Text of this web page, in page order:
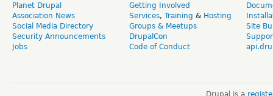
Planet Drupal
Association News
Social Media Directory
Security Announcements
Jobs
Getting Involved
Services, Training & Hosting
Groups & Meetups
DrupalCon
Code of Conduct
Site
Drupal is a